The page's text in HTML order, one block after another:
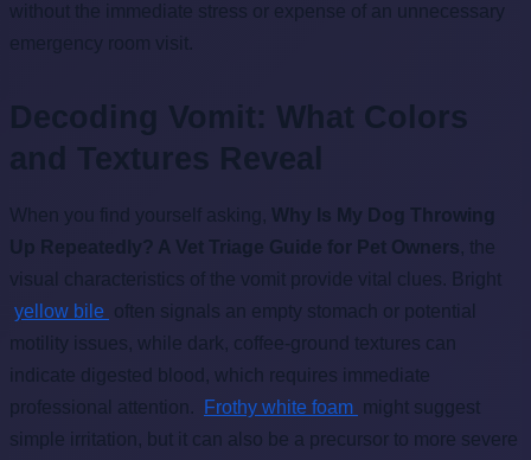
without the immediate stress or expense of an unnecessary
emergency room visit.
Decoding Vomit: What Colors
and Textures Reveal
When you find yourself asking, Why Is My Dog Throwing
Up Repeatedly? A Vet Triage Guide for Pet Owners, the
visual characteristics of the vomit provide vital clues. Bright
yellow bile often signals an empty stomach or potential
motility issues, while dark, coffee-ground textures can
indicate digested blood, which requires immediate
professional attention.
Frothy white foam might suggest
simple irritation, but it can also be a precursor to more severe